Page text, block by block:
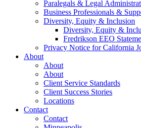
Paralegals & Legal
Business Professionals &
Diversity, Equity & Inclusion
Diversity, Equity &
Fredrikson EEO
Privacy Notice for California
About
About
About
Client Service Standards
Client Success Stories
Locations
Contact
Contact